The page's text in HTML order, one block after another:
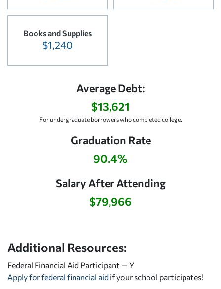
Books and Supplies
$1,240
Average Debt:
$13,621
For undergraduate borrowers who completed college.
Graduation Rate
90.4%
Salary After Attending
$79,966
Additional Resources:
Federal Financial Aid Participant — Y
Apply for federal financial aid if your school participates!